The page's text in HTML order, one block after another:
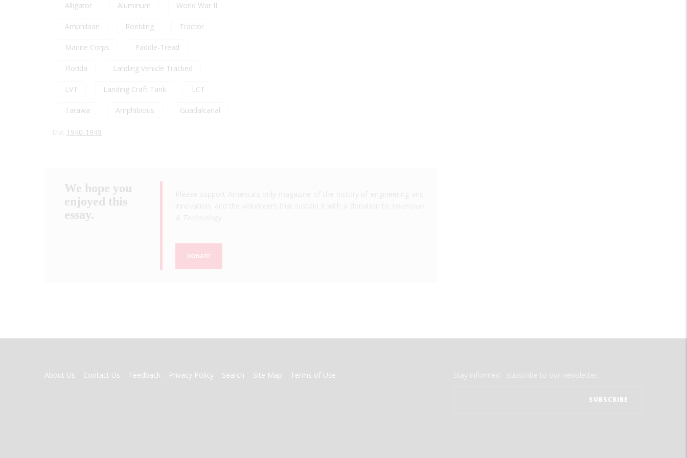
Alligator Aluminum World War II
Amphibian Roebling Tractor
Marine Corps Paddle-Tread
Florida Landing Vehicle Tracked
LVT Landing Craft Tank LCT
Tarawa Amphibious Guadalcanal
1940-1949
We hope you
enjoyed this
essay.
DONATE
FOOTER
MENU
About Us Contact Us Feedback Privacy Policy Search Site Map Terms of Use